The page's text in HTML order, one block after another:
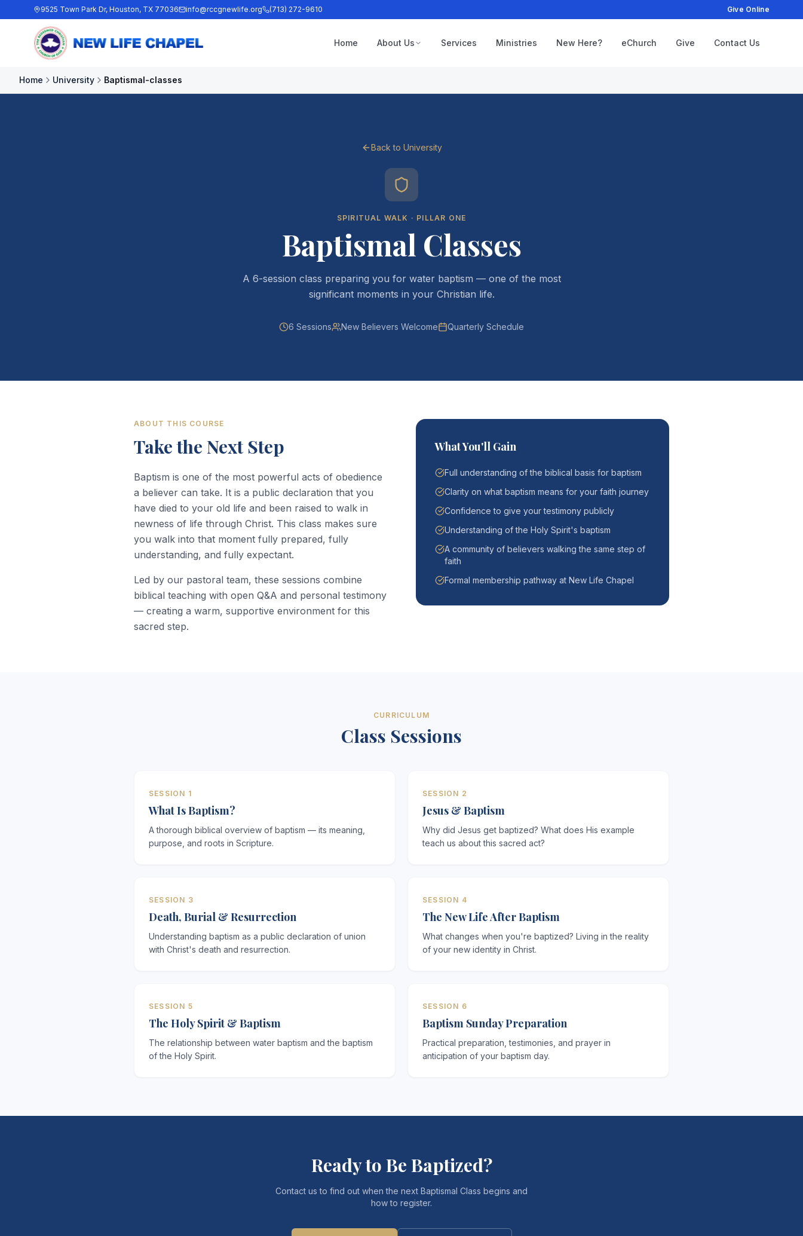
9525 Town Park Dr, Houston, TX 77036 info@rccgnewlife.org (713) 272-9610 Give Online
Home About Us Services Ministries New Here? eChurch Give Contact Us
Home University Baptismal-classes
Back to University
SPIRITUAL WALK · PILLAR ONE
Baptismal Classes
A 6-session class preparing you for water baptism — one of the most
significant moments in your Christian life.
6 Sessions New Believers Welcome Quarterly Schedule
ABOUT THIS COURSE
Take the Next Step
Baptism is one of the most powerful acts of obedience
a believer can take. It is a public declaration that you
have died to your old life and been raised to walk in
newness of life through Christ. This class makes sure
you walk into that moment fully prepared, fully
understanding, and fully expectant.
Led by our pastoral team, these sessions combine
biblical teaching with open Q&A and personal testimony
— creating a warm, supportive environment for this
sacred step.
What You'll Gain
Full understanding of the biblical basis for baptism
Clarity on what baptism means for your faith journey
Confidence to give your testimony publicly
Understanding of the Holy Spirit's baptism
A community of believers walking the same step of
faith
Formal membership pathway at New Life Chapel
CURRICULUM
Class Sessions
SESSION 1
What Is Baptism?
A thorough biblical overview of baptism — its meaning,
purpose, and roots in Scripture.
SESSION 2
Jesus & Baptism
Why did Jesus get baptized? What does His example
teach us about this sacred act?
SESSION 3
Death, Burial & Resurrection
Understanding baptism as a public declaration of union
with Christ's death and resurrection.
SESSION 4
The New Life After Baptism
What changes when you're baptized? Living in the reality
of your new identity in Christ.
SESSION 5
The Holy Spirit & Baptism
The relationship between water baptism and the baptism
of the Holy Spirit.
SESSION 6
Baptism Sunday Preparation
Practical preparation, testimonies, and prayer in
anticipation of your baptism day.
Ready to Be Baptized?
Contact us to find out when the next Baptismal Class begins and
how to register.